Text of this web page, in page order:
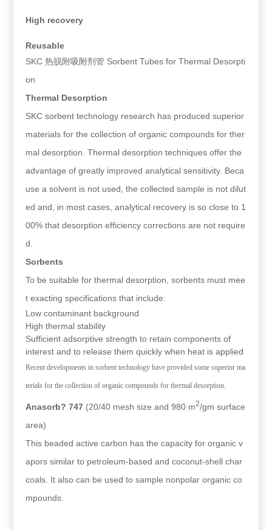
High recovery
Reusable
SKC 热脱附吸附剂管 Sorbent Tubes for Thermal Desorpti
on
Thermal Desorption
SKC sorbent technology research has produced superior
materials for the collection of organic compounds for ther
mal desorption. Thermal desorption techniques offer the
advantage of greatly improved analytical sensitivity. Beca
use a solvent is not used, the collected sample is not dilut
ed and, in most cases, analytical recovery is so close to 1
00% that desorption efficiency corrections are not require
d.
Sorbents
To be suitable for thermal desorption, sorbents must mee
t exacting specifications that include:
Low contaminant background
High thermal stability
Sufficient adsorptive strength to retain components of
interest and to release them quickly when heat is applied
Recent developments in sorbent technology have provided some superior ma
terials for the collection of organic compounds for thermal desorption.
Anasorb? 747 (20/40 mesh size and 980 m2/gm surface
area)
This beaded active carbon has the capacity for organic v
apors similar to petroleum-based and coconut-shell char
coals. It also can be used to sample nonpolar organic co
mpounds.